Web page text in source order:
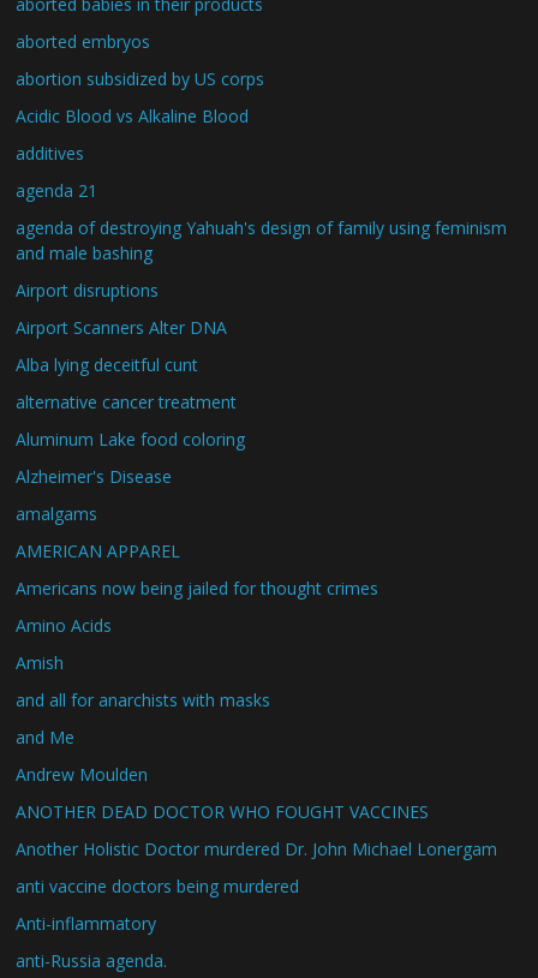
aborted embryos
abortion subsidized by US corps
Acidic Blood vs Alkaline Blood
additives
agenda 21
agenda of destroying Yahuah's design of family using feminism
and male bashing
Airport disruptions
Airport Scanners Alter DNA
Alba lying deceitful cunt
alternative cancer treatment
Aluminum Lake food coloring
Alzheimer's Disease
amalgams
AMERICAN APPAREL
Americans now being jailed for thought crimes
Amino Acids
Amish
and all for anarchists with masks
and Me
Andrew Moulden
ANOTHER DEAD DOCTOR WHO FOUGHT VACCINES
Another Holistic Doctor murdered Dr. John Michael Lonergam
anti vaccine doctors being murdered
Anti-inflammatory
anti-Russia agenda.